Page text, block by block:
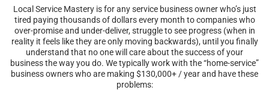
Local Service Mastery is for any service business owner who’s just
tired paying thousands of dollars every month to companies who
over-promise and under-deliver, struggle to see progress (when in
reality it feels like they are only moving backwards), until you finally
understand that no one will care about the success of your
business the way you do. We typically work with the “home-service”
business owners who are making $130,000+ / year and have these
problems: